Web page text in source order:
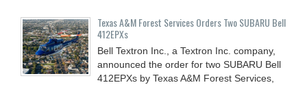
Texas A&M Forest Services Orders Two SUBARU Bell
412EPXs
Bell Textron Inc., a Textron Inc. company,
announced the order for two SUBARU Bell
412EPXs by Texas A&M Forest Services,